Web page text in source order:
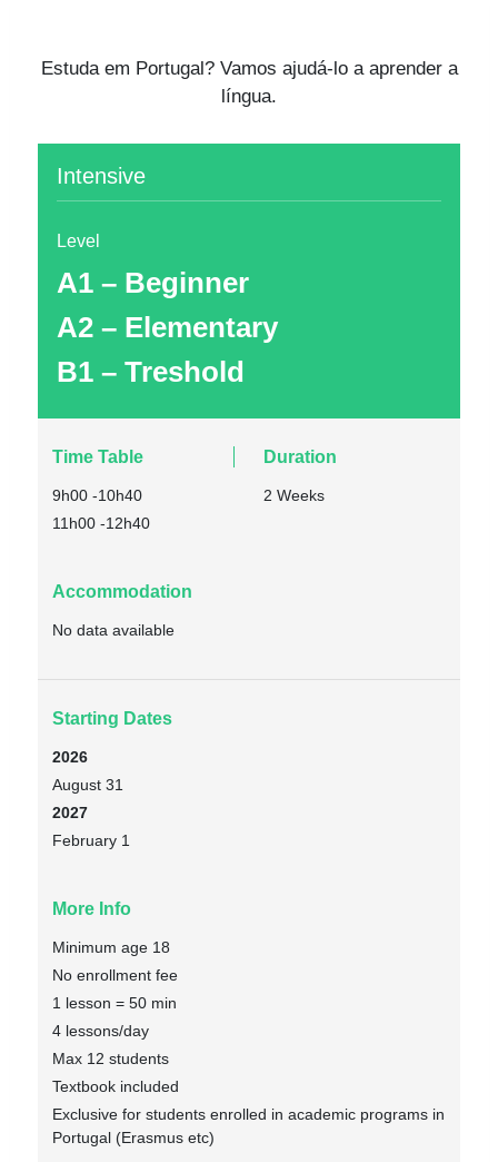
Estuda em Portugal? Vamos ajudá-lo a aprender a
língua.
Intensive
Level
A1 – Beginner
A2 – Elementary
B1 – Treshold
Time Table
9h00 -10h40
11h00 -12h40
Duration
2 Weeks
Accommodation
No data available
Starting Dates
2026
August 31
2027
February 1
More Info
Minimum age 18
No enrollment fee
1 lesson = 50 min
4 lessons/day
Max 12 students
Textbook included
Exclusive for students enrolled in academic programs in
Portugal (Erasmus etc)